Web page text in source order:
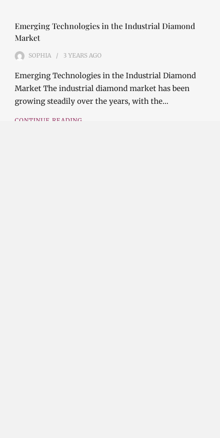
Emerging Technologies in the Industrial Diamond
Market
SOPHIA 3 YEARS AGO
Emerging Technologies in the Industrial Diamond
Market The industrial diamond market has been
growing steadily over the years, with the…
CONTINUE READING